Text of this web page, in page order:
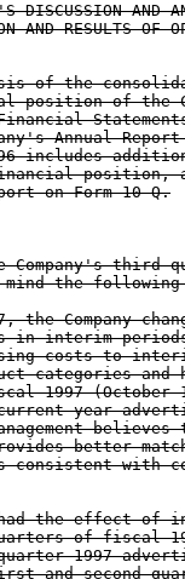
DISCUSSION AND
AND RESULTS OF
of the
position of the
Annual
includes
position,
on Form 10-Q.
third
the
the Company
in interim
costs to
categories and
1997 (October
year
better
with
the effect of
of fiscal
1997
and second